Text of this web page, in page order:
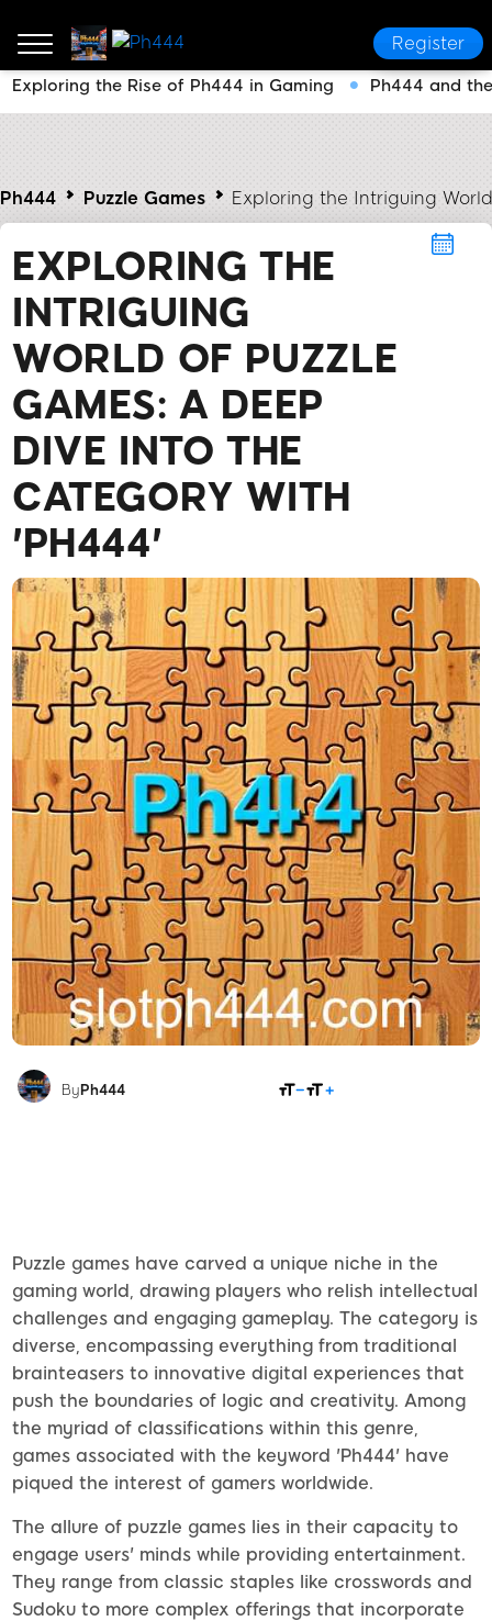
Register
Ph444 Puzzle Games Exploring the Intriguing
EXPLORING THE
INTRIGUING
WORLD OF PUZZLE
GAMES: A DEEP
DIVE INTO THE
CATEGORY WITH
'PH444'
By Ph444
Puzzle games have carved a unique niche in the
gaming world, drawing players who relish intellectual
challenges and engaging gameplay. The category is
diverse, encompassing everything from traditional
brainteasers to innovative digital experiences that
push the boundaries of logic and creativity. Among
the myriad of classifications within this genre,
games associated with the keyword 'Ph444' have
piqued the interest of gamers worldwide.
The allure of puzzle games lies in their capacity to
engage users' minds while providing entertainment.
They range from classic staples like crosswords and
Sudoku to more complex offerings that incorporate
Exploring the Rise of Ph444 in Gaming Ph444 and